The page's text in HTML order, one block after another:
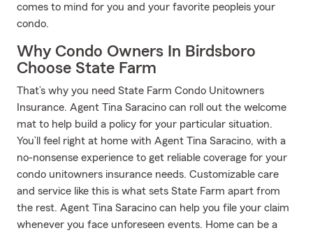
comes to mind for you and your favorite peopleis your
condo.
Why Condo Owners In Birdsboro
Choose State Farm
That’s why you need State Farm Condo Unitowners
Insurance. Agent Tina Saracino can roll out the welcome
mat to help build a policy for your particular situation.
You’ll feel right at home with Agent Tina Saracino, with a
no-nonsense experience to get reliable coverage for your
condo unitowners insurance needs. Customizable care
and service like this is what sets State Farm apart from
the rest. Agent Tina Saracino can help you file your claim
whenever you face unforeseen events. Home can be a